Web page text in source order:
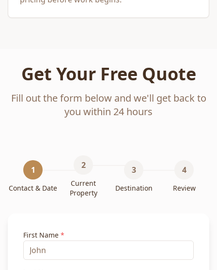
Get Your Free Quote
Fill out the form below and we'll get back to
you within 24 hours
1
Contact & Date
2
Current
Property
3
Destination
4
Review
First Name *